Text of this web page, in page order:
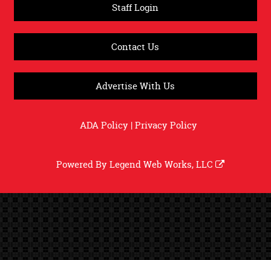
Staff Login
Contact Us
Advertise With Us
ADA Policy|Privacy Policy
Powered ByLegend Web Works, LLC